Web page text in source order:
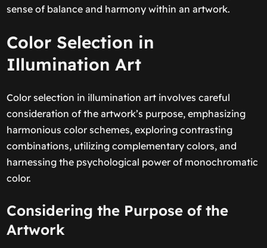
sense of balance and harmony within an artwork.
Color Selection in
Illumination Art
Color selection in illumination art involves careful
consideration of the artwork’s purpose, emphasizing
harmonious color schemes, exploring contrasting
combinations, utilizing complementary colors, and
harnessing the psychological power of monochromatic
color.
Considering the Purpose of the
Artwork